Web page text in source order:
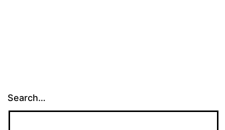
Search…